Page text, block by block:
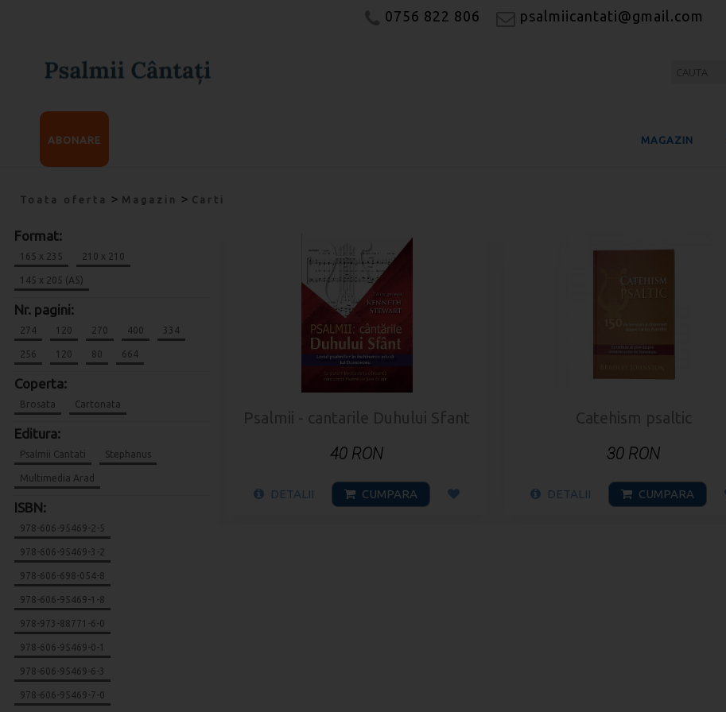
0756 822 806 psalmiicantati@gmail.com
MAGAZIN
ABONARE
Toata oferta > Magazin > Carti
Format:
165 x 235 210 x 210
145 x 205 (A5)
Nr. pagini:
274 120 270 400 334
256 120 80 664
Coperta:
Brosata Cartonata
Editura:
Psalmii Cantati Stephanus
Multimedia Arad
ISBN:
978-606-95469-2-5
978-606-95469-3-2
978-606-698-054-8
978-606-95469-1-8
978-973-88771-6-0
978-606-95469-0-1
978-606-95469-6-3
978-606-95469-7-0
Psalmii - cantarile Duhului Sfant
40 RON
DETALII CUMPARA
Catehism psaltic
30 RON
DETALII CUMPARA